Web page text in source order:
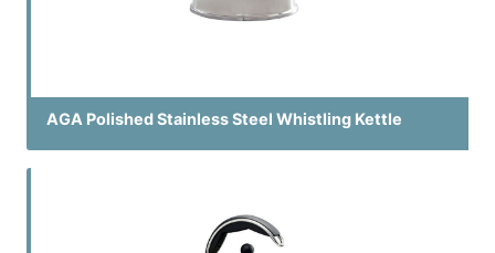
AGA Polished Stainless Steel Whistling Kettle